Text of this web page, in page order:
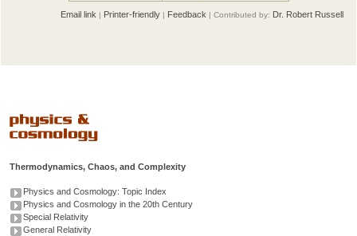
Email link | Printer-friendly | Feedback | Contributed by: Dr. Robert Russell
Thermodynamics, Chaos, and Complexity
Physics and Cosmology: Topic Index
Physics and Cosmology in the 20th Century
Special Relativity
General Relativity